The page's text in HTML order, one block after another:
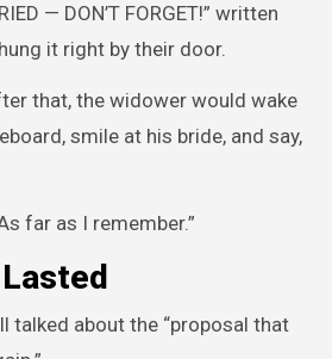
— DON’T FORGET!” written
it right by their door.
that, the widower would wake
smile at his bride, and say,
far as I remember.”
talked about the “proposal that